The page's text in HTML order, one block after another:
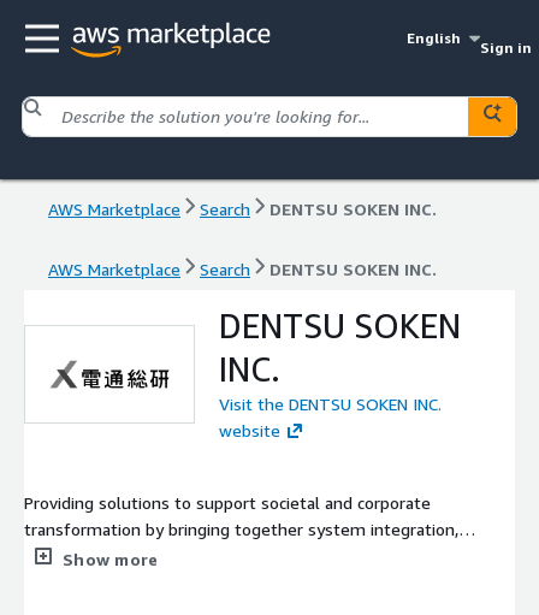
English
Sign in
AWS Marketplace Search DENTSU SOKEN INC.
AWS Marketplace Search DENTSU SOKEN INC.
DENTSU SOKEN
INC.
Visit the DENTSU SOKEN INC.
website
Providing solutions to support societal and corporate
transformation by bringing together system integration,
consulting, and think tank functions.
Show more